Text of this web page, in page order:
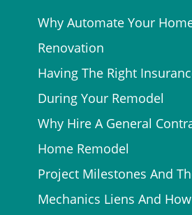
Why Automate Your
Renovation
Having The Right
During Your Remodel
Why Hire A General
Home Remodel
Project Milestones And
Mechanics Liens And